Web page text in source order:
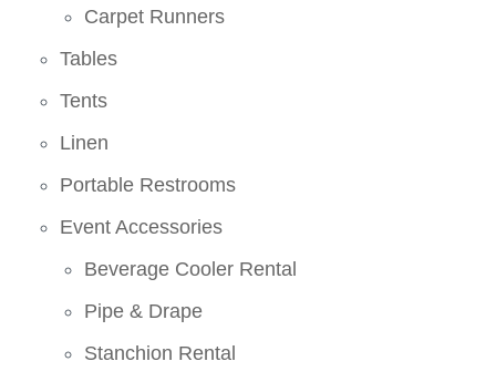
Carpet Runners
Tables
Tents
Linen
Portable Restrooms
Event Accessories
Beverage Cooler Rental
Pipe & Drape
Stanchion Rental